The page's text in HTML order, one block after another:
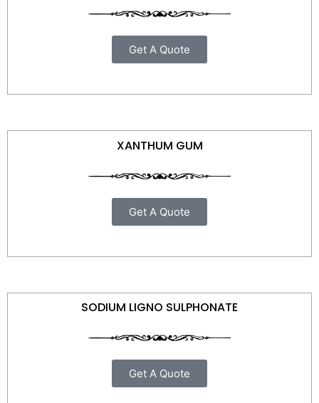
Get A Quote
XANTHUM GUM
Get A Quote
SODIUM LIGNO SULPHONATE
Get A Quote